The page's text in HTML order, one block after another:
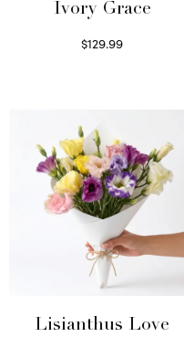
Ivory Grace
$129.99
Lisianthus Love